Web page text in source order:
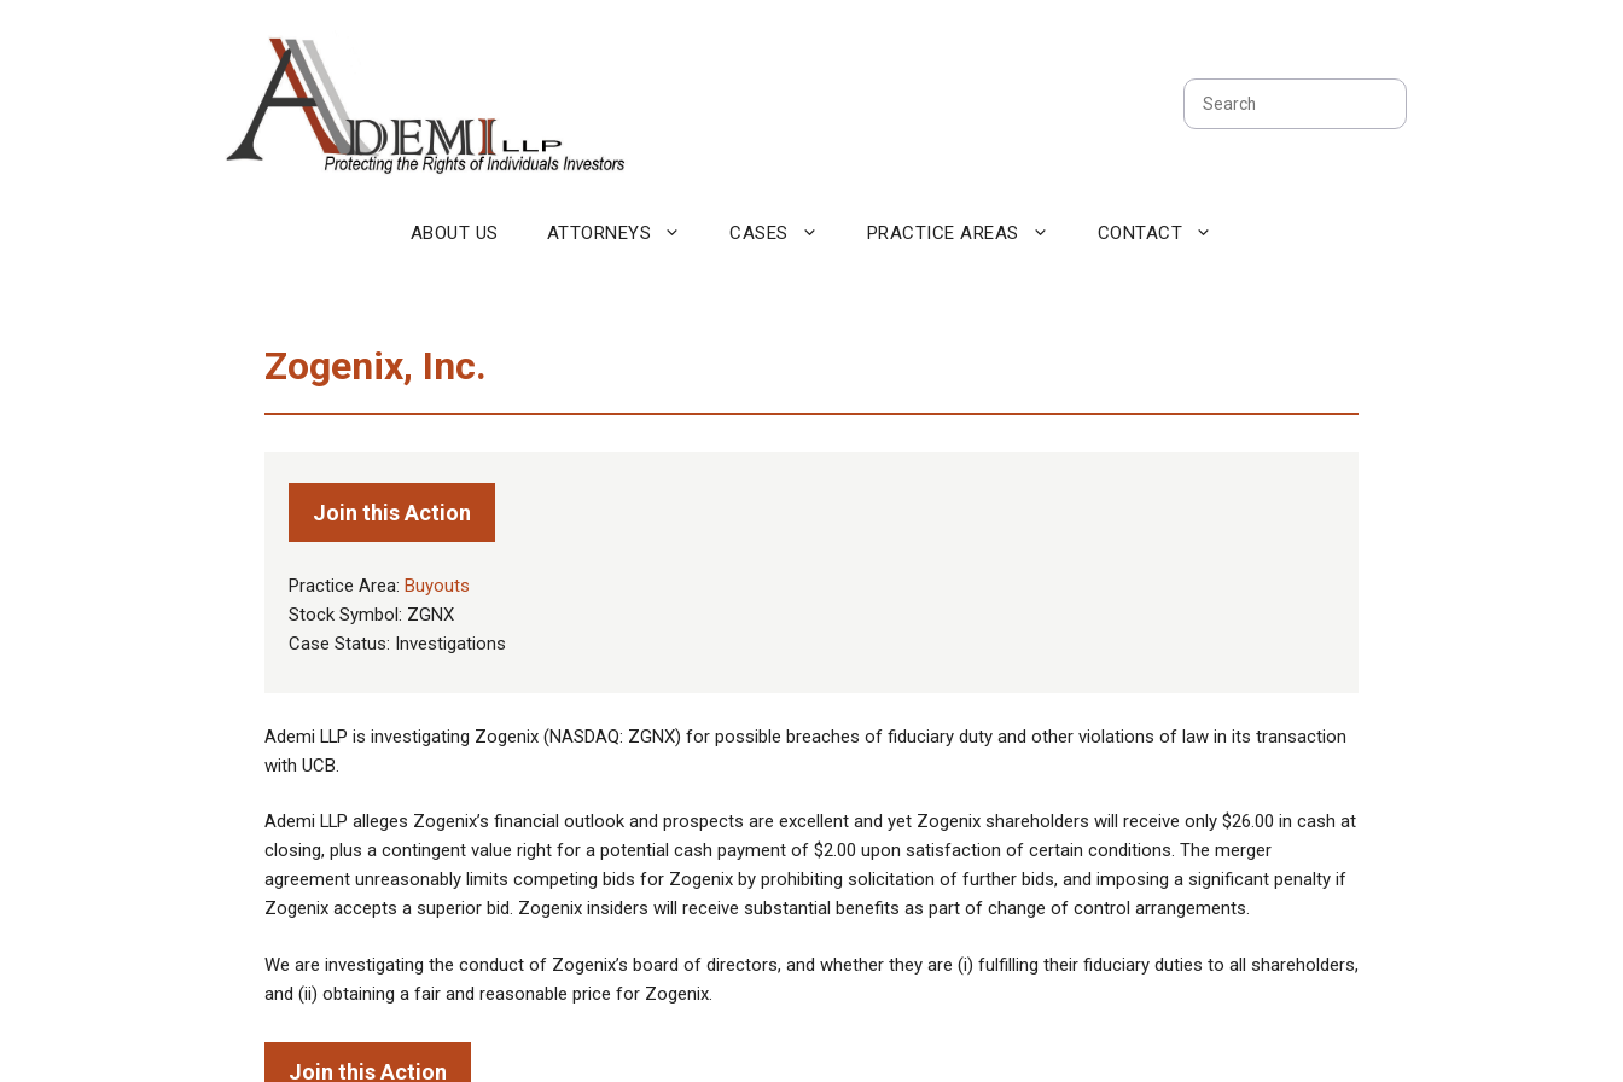
Search
ABOUT US ATTORNEYS CASES PRACTICE AREAS CONTACT
Zogenix, Inc.
Join this Action
Practice Area: Buyouts
Stock Symbol: ZGNX
Case Status: Investigations
Ademi LLP is investigating Zogenix (NASDAQ: ZGNX) for possible breaches of fiduciary duty and other violations of law in its transaction
with UCB.
Ademi LLP alleges Zogenix’s financial outlook and prospects are excellent and yet Zogenix shareholders will receive only $26.00 in cash at
closing, plus a contingent value right for a potential cash payment of $2.00 upon satisfaction of certain conditions. The merger
agreement unreasonably limits competing bids for Zogenix by prohibiting solicitation of further bids, and imposing a significant penalty if
Zogenix accepts a superior bid. Zogenix insiders will receive substantial benefits as part of change of control arrangements.
We are investigating the conduct of Zogenix’s board of directors, and whether they are (i) fulfilling their fiduciary duties to all shareholders,
and (ii) obtaining a fair and reasonable price for Zogenix.
Join this Action